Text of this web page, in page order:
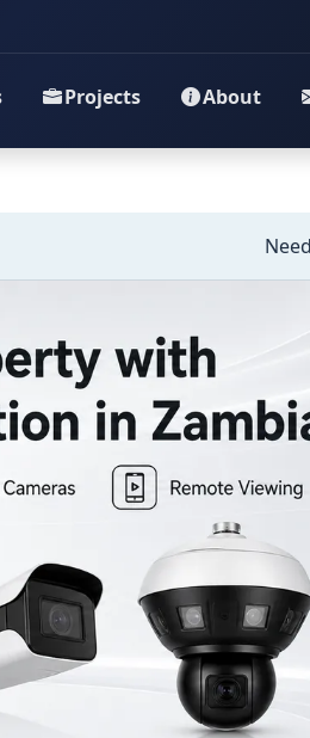
Projects About
Installation